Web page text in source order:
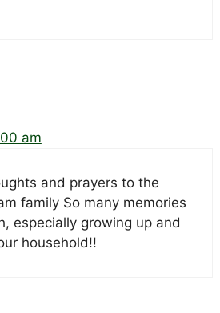
am
and prayers to the
family So many memories
especially growing up and
household!!